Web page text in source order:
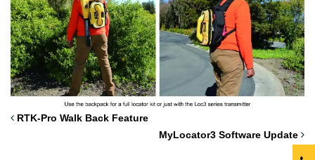
RTK-Pro Walk Back Feature
MyLocator3 Software Update